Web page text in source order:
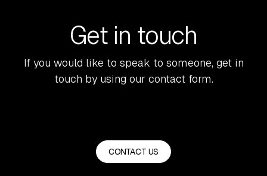
Get in touch
If you would like to speak to someone, get in
touch by using our contact form.
CONTACT US